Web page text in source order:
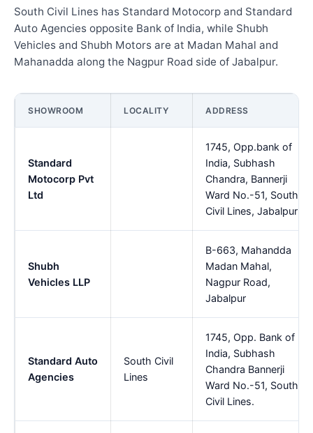
South Civil Lines has Standard Motocorp and Standard
Auto Agencies opposite Bank of India, while Shubh
Vehicles and Shubh Motors are at Madan Mahal and
Mahanadda along the Nagpur Road side of Jabalpur.
SHOWROOM LOCALITY ADDRESS
Standard
Motocorp Pvt
Ltd
1745, Opp.bank of
India, Subhash
Chandra, Bannerji
Ward No.-51, South
Civil Lines, Jabalpur
Shubh
Vehicles LLP
B-663, Mahandda
Madan Mahal,
Nagpur Road,
Jabalpur
Standard Auto
Agencies
South Civil
Lines
1745, Opp. Bank of
India, Subhash
Chandra Bannerji
Ward No.-51, South
Civil Lines.